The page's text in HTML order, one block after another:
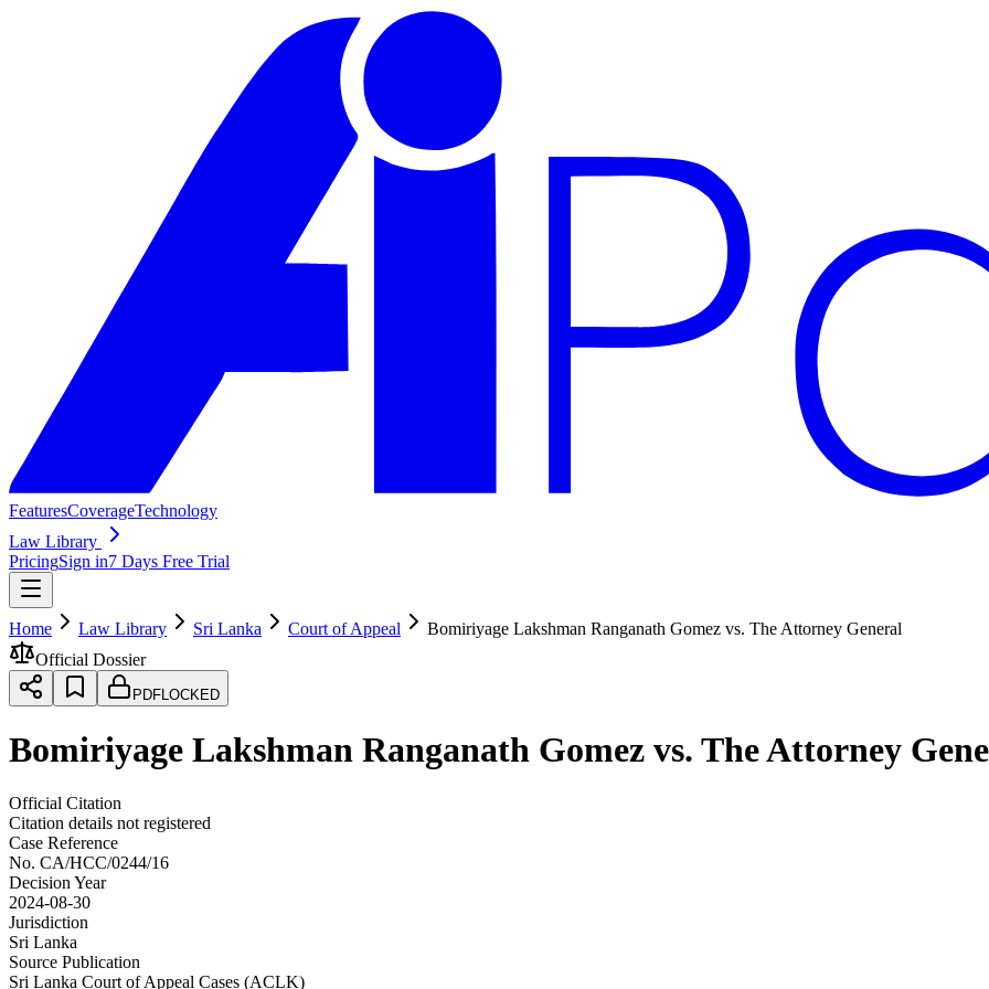
FeaturesCoverageTechnology
Law Library
PricingSign in7 Days Free Trial
Home Law Library Sri Lanka Court of Appeal
Bomiriyage Lakshman Ranganath Gomez vs. The Attorney General
Official Dossier
PDFLOCKED
Bomiriyage Lakshman Ranganath Gomez vs. The Attorney
Official Citation
Citation details not registered
Case Reference
No. CA/HCC/0244/16
Decision Year
2024-08-30
Jurisdiction
Sri Lanka
Source Publication
Sri Lanka Court of Appeal Cases (ACLK)